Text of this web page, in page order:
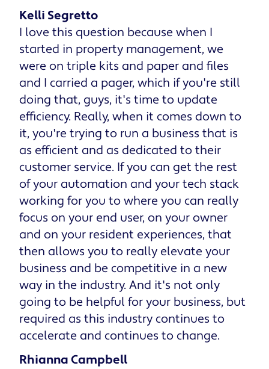
Kelli Segretto
I love this question because when I
started in property management, we
were on triple kits and paper and files
and I carried a pager, which if you're still
doing that, guys, it's time to update
efficiency. Really, when it comes down to
it, you're trying to run a business that is
as efficient and as dedicated to their
customer service. If you can get the rest
of your automation and your tech stack
working for you to where you can really
focus on your end user, on your owner
and on your resident experiences, that
then allows you to really elevate your
business and be competitive in a new
way in the industry. And it's not only
going to be helpful for your business, but
required as this industry continues to
accelerate and continues to change.
Rhianna Campbell